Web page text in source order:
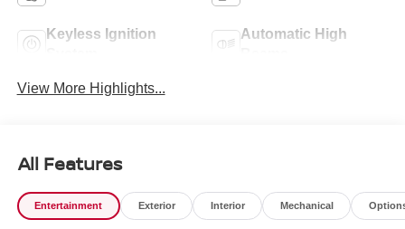
Keyless Ignition
Automatic High
View More Highlights...
All Features
Entertainment Exterior Interior Mechanical